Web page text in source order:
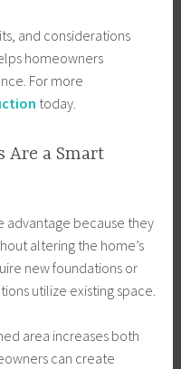
and considerations
homeowners
For more
today.
Are a Smart
advantage because they
altering the home’s
new foundations or
utilize existing space.
area increases both
can create